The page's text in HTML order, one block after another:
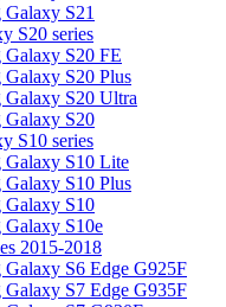
Galaxy S21
S20 series
Galaxy S20 FE
Galaxy S20 Plus
Galaxy S20 Ultra
Galaxy S20
S10 series
Galaxy S10 Lite
Galaxy S10 Plus
Galaxy S10
Galaxy S10e
2015-2018
Galaxy S6 Edge G925F
Galaxy S7 Edge G935F